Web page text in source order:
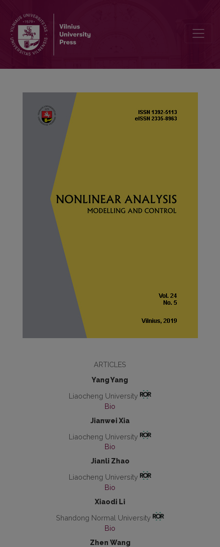
ARTICLES
Yang Yang
Liaocheng University
Bio
Jianwei Xia
Liaocheng University
Bio
Jianli Zhao
Liaocheng University
Bio
Xiaodi Li
Shandong Normal University
Bio
Zhen Wang